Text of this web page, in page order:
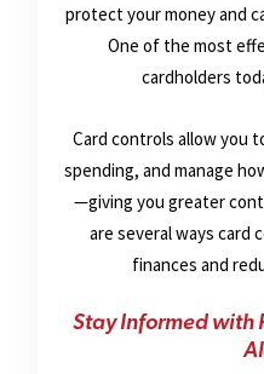
protect your money and
One of the most
cardholders
Card controls allow you
spending, and manage
—giving you greater
are several ways card
finances and
Stay Informed with